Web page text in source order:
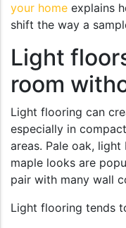
your home explains
shift the way a
Light
room
Light flooring can
especially in
areas. Pale oak,
maple looks are
pair with many wall
Light flooring tends